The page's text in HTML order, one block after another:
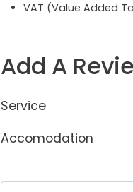
VAT (Value Added
Add A
Service
Accomodation